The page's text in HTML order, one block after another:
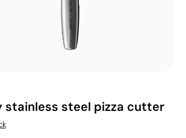
stainless steel pizza cutter